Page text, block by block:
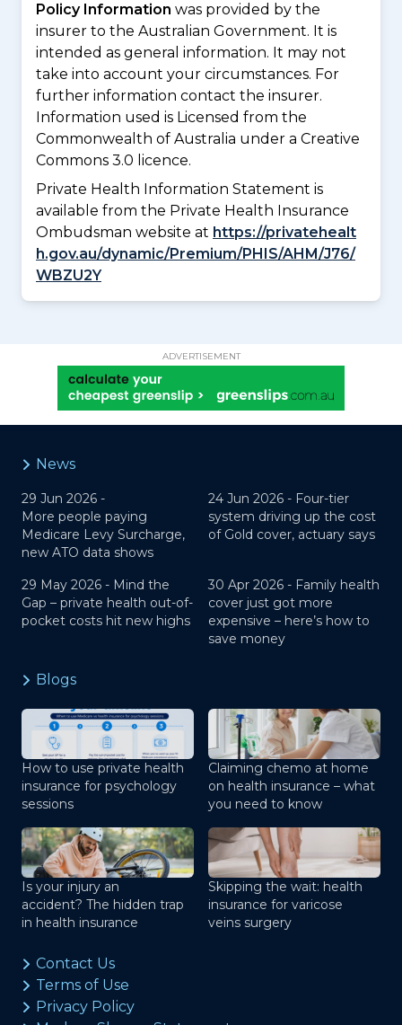
Policy Information was provided by the
insurer to the Australian Government. It is
intended as general information. It may not
take into account your circumstances. For
further information contact the insurer.
Information used is Licensed from the
Commonwealth of Australia under a Creative
Commons 3.0 licence.
Private Health Information Statement is
available from the Private Health Insurance
Ombudsman website at https://privatehealt
h.gov.au/dynamic/Premium/PHIS/AHM/J76/
WBZU2Y
ADVERTISEMENT
News
29 Jun 2026 -
More people paying
Medicare Levy Surcharge,
new ATO data shows
24 Jun 2026 - Four-tier
system driving up the cost
of Gold cover, actuary says
29 May 2026 - Mind the
Gap – private health out-of-
pocket costs hit new highs
30 Apr 2026 - Family health
cover just got more
expensive – here’s how to
save money
Blogs
How to use private health
insurance for psychology
sessions
Claiming chemo at home
on health insurance – what
you need to know
Is your injury an
accident? The hidden trap
in health insurance
Skipping the wait: health
insurance for varicose
veins surgery
Contact Us
Terms of Use
Privacy Policy